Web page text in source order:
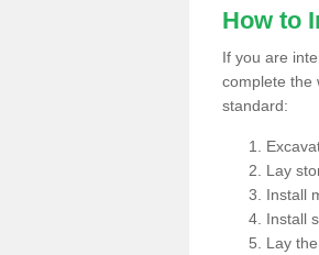
How to
If you are
complete the
standard:
Lay
Install
Install
Lay